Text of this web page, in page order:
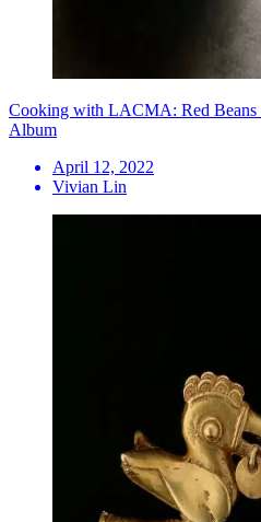
Cooking with LACMA: Red
Album
April 12, 2022
Vivian Lin